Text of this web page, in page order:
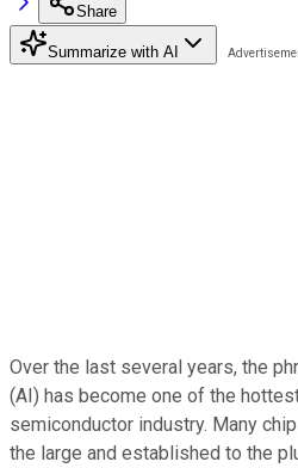
Share
Summarize with AI
Over the last several years, the
(AI) has become one of the
semiconductor industry. Many
the large and established to the